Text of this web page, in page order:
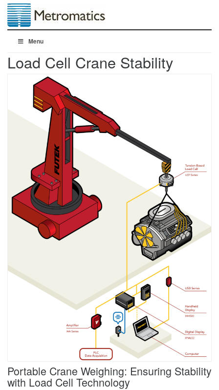
Menu
Load Cell Crane Stability
Portable Crane Weighing: Ensuring Stability
with Load Cell Technology